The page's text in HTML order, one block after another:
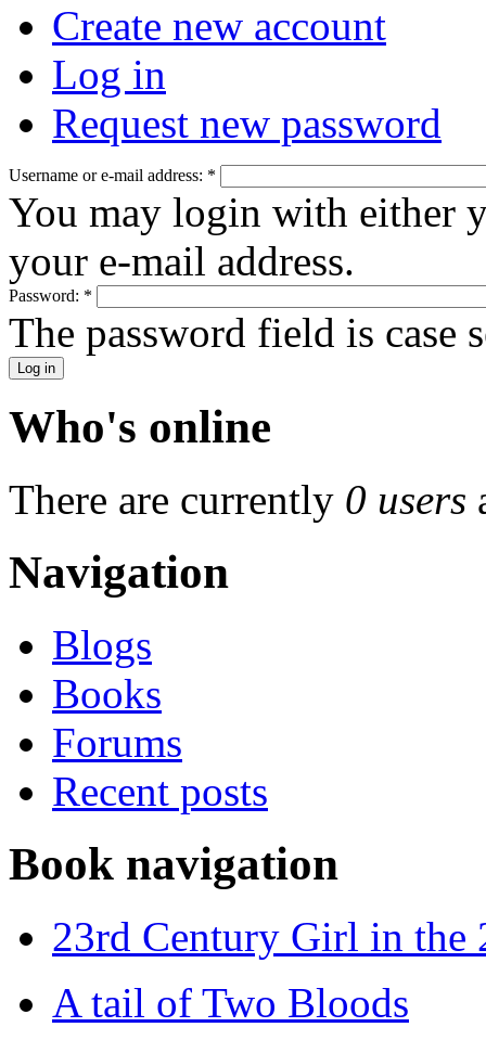
Create new account
Log in
Request new password
Username or e-mail address: *
You may login with either
your e-mail address.
Password: *
The password field is case
Who's online
There are currently 0 users
Navigation
Blogs
Books
Forums
Recent posts
Book navigation
23rd Century Girl in the
A tail of Two Bloods